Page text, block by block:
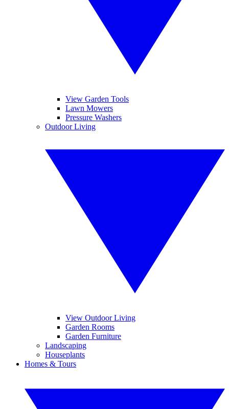
View Garden Tools
Lawn Mowers
Pressure Washers
Outdoor Living
View Outdoor Living
Garden Rooms
Garden Furniture
Landscaping
Houseplants
Homes & Tours